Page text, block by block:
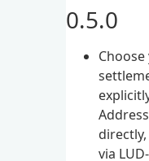
0.5.0
via